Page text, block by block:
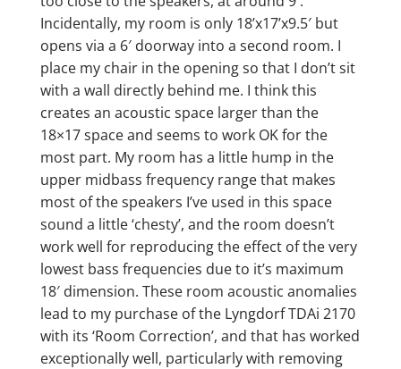
Incidentally, my room is only 18’x17’x9.5′ but
opens via a 6′ doorway into a second room. I
place my chair in the opening so that I don’t sit
with a wall directly behind me. I think this
creates an acoustic space larger than the
18×17 space and seems to work OK for the
most part. My room has a little hump in the
upper midbass frequency range that makes
most of the speakers I’ve used in this space
sound a little ‘chesty’, and the room doesn’t
work well for reproducing the effect of the very
lowest bass frequencies due to it’s maximum
18′ dimension. These room acoustic anomalies
lead to my purchase of the Lyngdorf TDAi 2170
with its ‘Room Correction’, and that has worked
exceptionally well, particularly with removing